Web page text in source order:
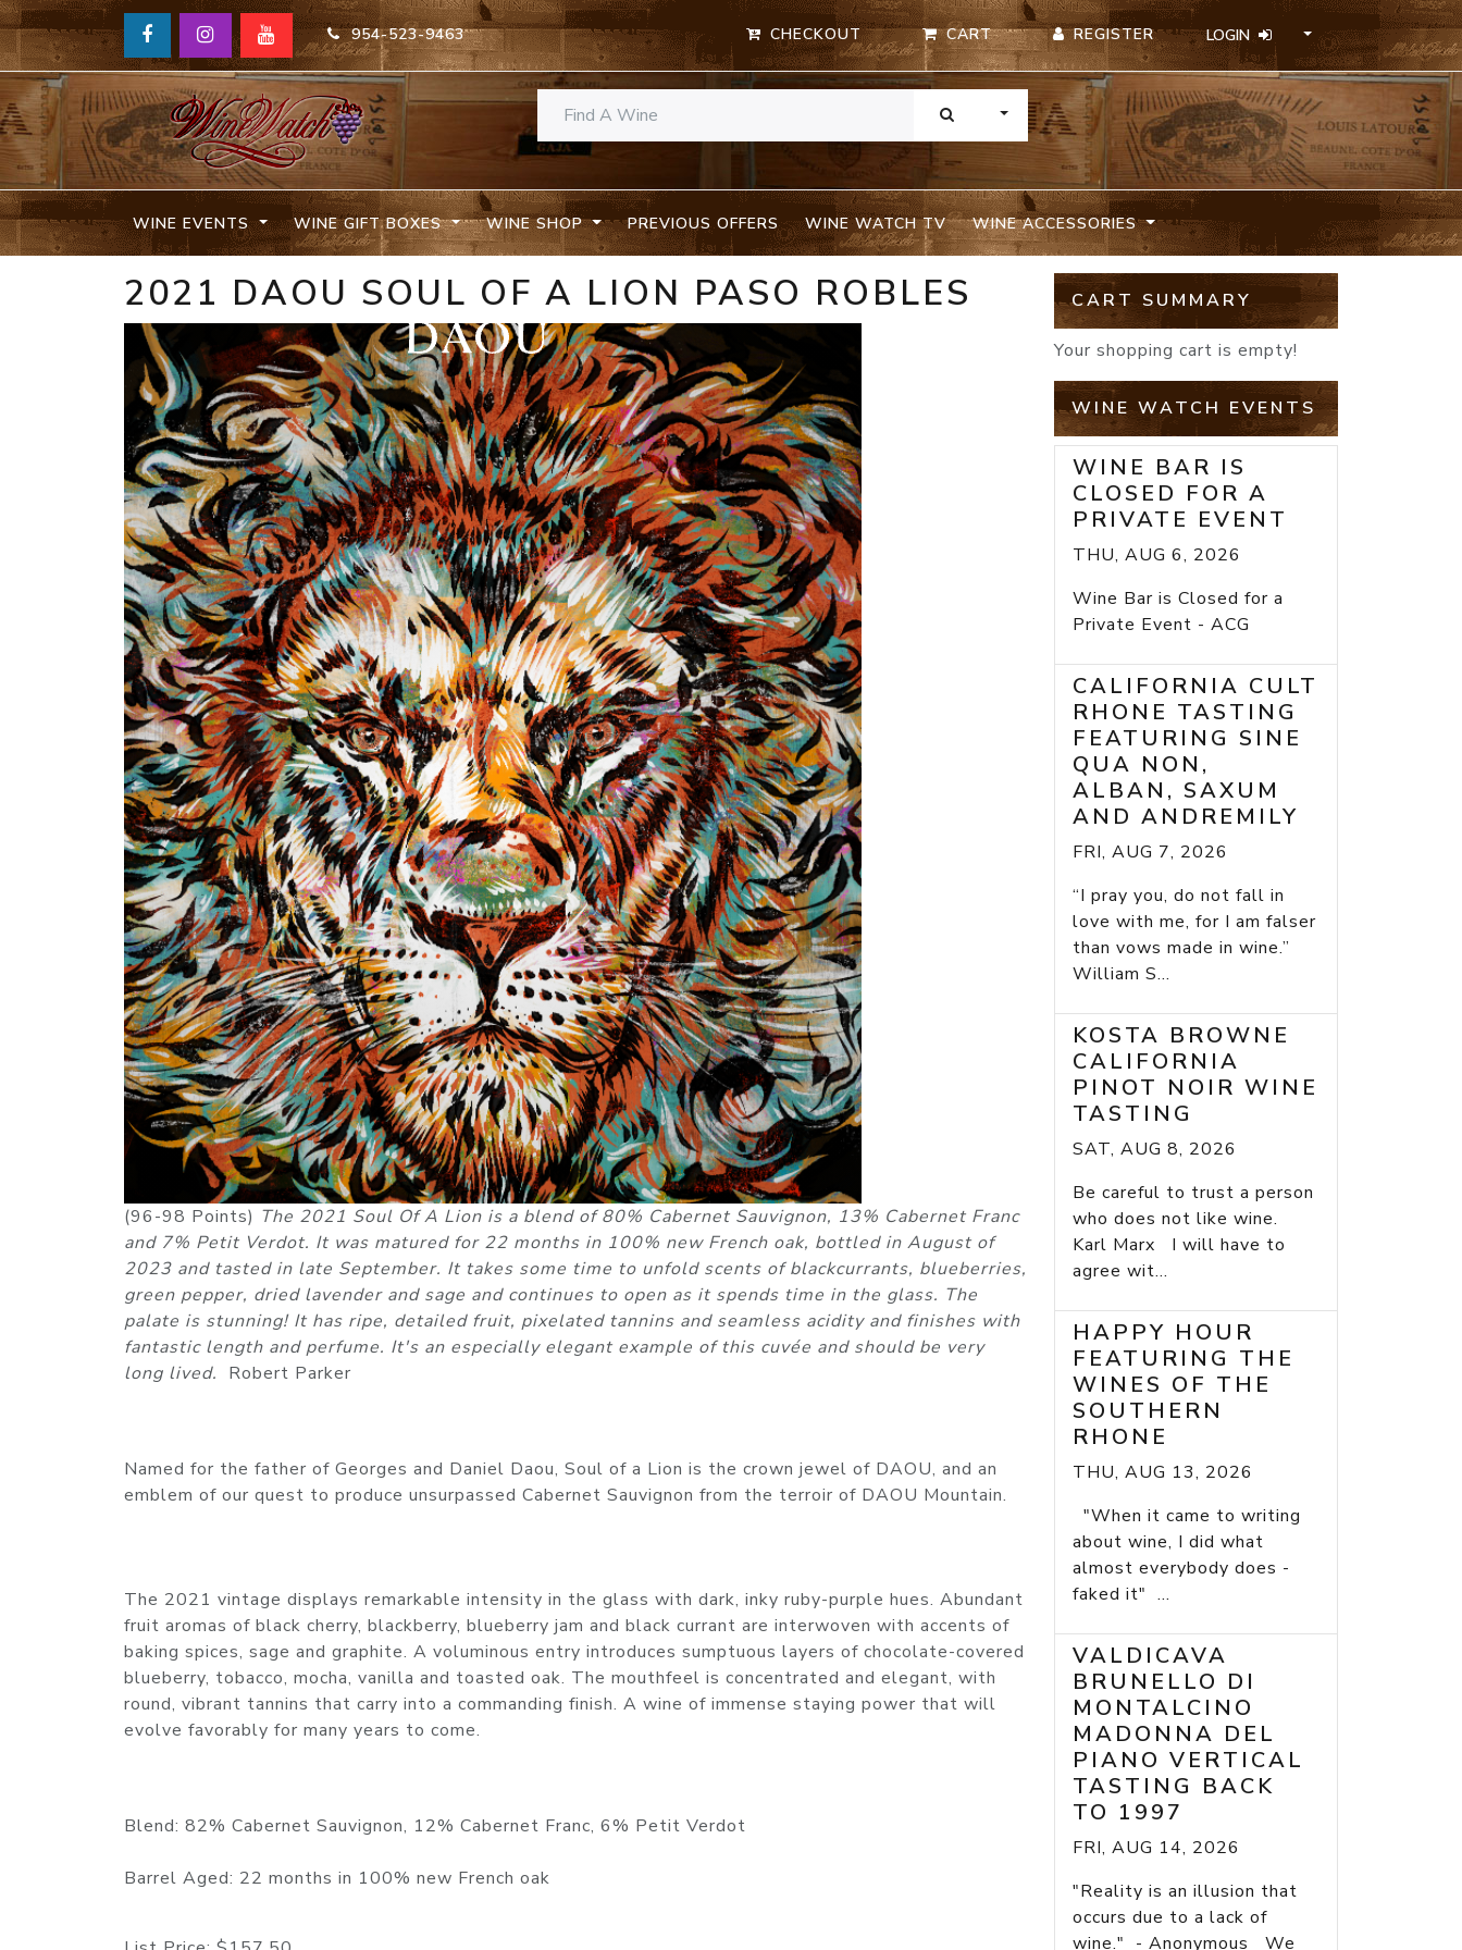
954-523-9463 CHECKOUT CART REGISTER LOGIN
TOGGLE DROPDOWN
WINE EVENTS WINE GIFT BOXES WINE SHOP PREVIOUS OFFERS WINE WATCH TV WINE ACCESSORIES
2021 DAOU SOUL OF A LION PASO ROBLES
(96-98 Points) The 2021 Soul Of A Lion is a blend of 80% Cabernet Sauvignon, 13% Cabernet Franc
and 7% Petit Verdot. It was matured for 22 months in 100% new French oak, bottled in August of
2023 and tasted in late September. It takes some time to unfold scents of blackcurrants, blueberries,
green pepper, dried lavender and sage and continues to open as it spends time in the glass. The
palate is stunning! It has ripe, detailed fruit, pixelated tannins and seamless acidity and finishes with
fantastic length and perfume. It's an especially elegant example of this cuvée and should be very
long lived. Robert Parker
Named for the father of Georges and Daniel Daou, Soul of a Lion is the crown jewel of DAOU, and an
emblem of our quest to produce unsurpassed Cabernet Sauvignon from the terroir of DAOU Mountain.
The 2021 vintage displays remarkable intensity in the glass with dark, inky ruby-purple hues. Abundant
fruit aromas of black cherry, blackberry, blueberry jam and black currant are interwoven with accents of
baking spices, sage and graphite. A voluminous entry introduces sumptuous layers of chocolate-covered
blueberry, tobacco, mocha, vanilla and toasted oak. The mouthfeel is concentrated and elegant, with
round, vibrant tannins that carry into a commanding finish. A wine of immense staying power that will
evolve favorably for many years to come.
Blend: 82% Cabernet Sauvignon, 12% Cabernet Franc, 6% Petit Verdot
Barrel Aged: 22 months in 100% new French oak
CART SUMMARY
Your shopping cart is empty!
WINE WATCH EVENTS
WINE BAR IS
CLOSED FOR A
PRIVATE EVENT
THU, AUG 6, 2026
Wine Bar is Closed for a
Private Event - ACG
CALIFORNIA CULT
RHONE TASTING
FEATURING SINE
QUA NON,
ALBAN, SAXUM
AND ANDREMILY
FRI, AUG 7, 2026
“I pray you, do not fall in
love with me, for I am falser
than vows made in wine.”
William S...
KOSTA BROWNE
CALIFORNIA
PINOT NOIR WINE
TASTING
SAT, AUG 8, 2026
Be careful to trust a person
who does not like wine.
Karl Marx I will have to
agree wit...
HAPPY HOUR
FEATURING THE
WINES OF THE
SOUTHERN
RHONE
THU, AUG 13, 2026
"When it came to writing
about wine, I did what
almost everybody does -
faked it" ...
VALDICAVA
BRUNELLO DI
MONTALCINO
MADONNA DEL
PIANO VERTICAL
TASTING BACK
TO 1997
FRI, AUG 14, 2026
"Reality is an illusion that
occurs due to a lack of
wine." - Anonymous We